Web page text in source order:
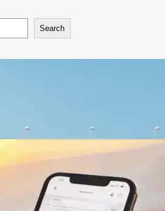
Search